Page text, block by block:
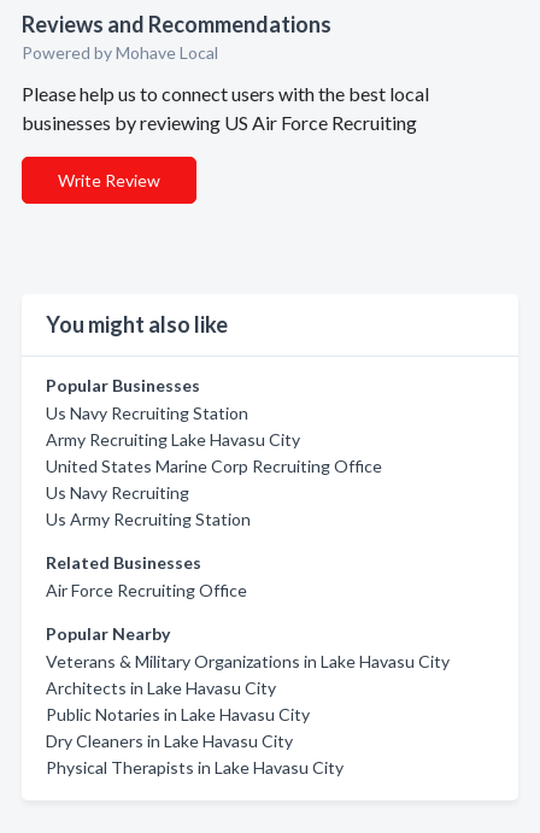
Reviews and Recommendations
Powered by Mohave Local
Please help us to connect users with the best local
businesses by reviewing US Air Force Recruiting
Write Review
You might also like
Popular Businesses
Us Navy Recruiting Station
Army Recruiting Lake Havasu City
United States Marine Corp Recruiting Office
Us Navy Recruiting
Us Army Recruiting Station
Related Businesses
Air Force Recruiting Office
Popular Nearby
Veterans & Military Organizations in Lake Havasu City
Architects in Lake Havasu City
Public Notaries in Lake Havasu City
Dry Cleaners in Lake Havasu City
Physical Therapists in Lake Havasu City